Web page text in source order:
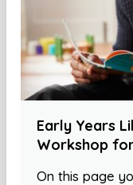
Early Years
Workshop
On this page